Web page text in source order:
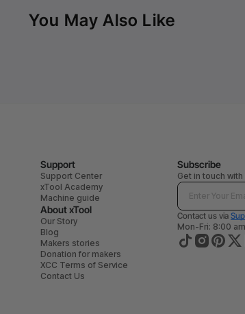
You May Also Like
Support
Support Center
xTool Academy
Machine guide
About xTool
Our Story
Blog
Makers stories
Donation for makers
XCC Terms of Service
Contact Us
Subscribe
Get in touch with
Contact us via
Mon-Fri: 8:00